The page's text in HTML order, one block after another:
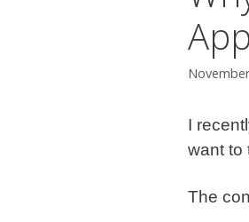
I
want to
The